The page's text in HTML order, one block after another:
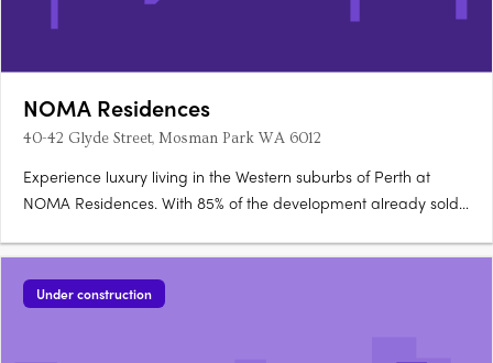
NOMA Residences
40-42 Glyde Street, Mosman Park WA 6012
Experience luxury living in the Western suburbs of Perth at
NOMA Residences. With 85% of the development already sold,
the opportunity to make NOMA your new home. NOMA
Residences is located in the prestigious suburb of Mosman
Park and….
Under construction